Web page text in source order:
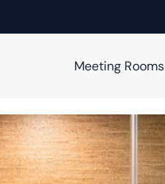
Meeting Rooms